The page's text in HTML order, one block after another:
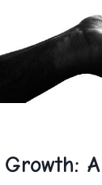
Growth: